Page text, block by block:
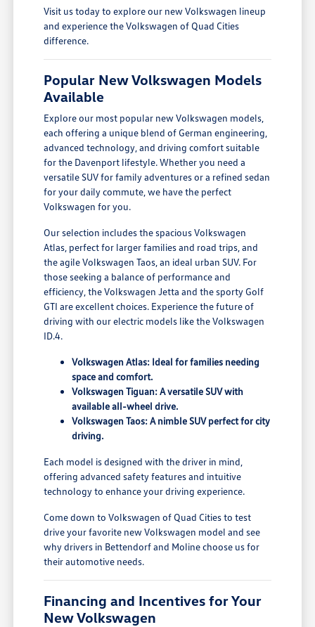
Visit us today to explore our new Volkswagen lineup
and experience the Volkswagen of Quad Cities
difference.
Popular New Volkswagen Models
Available
Explore our most popular new Volkswagen models,
each offering a unique blend of German engineering,
advanced technology, and driving comfort suitable
for the Davenport lifestyle. Whether you need a
versatile SUV for family adventures or a refined sedan
for your daily commute, we have the perfect
Volkswagen for you.
Our selection includes the spacious Volkswagen
Atlas, perfect for larger families and road trips, and
the agile Volkswagen Taos, an ideal urban SUV. For
those seeking a balance of performance and
efficiency, the Volkswagen Jetta and the sporty Golf
GTI are excellent choices. Experience the future of
driving with our electric models like the Volkswagen
ID.4.
Volkswagen Atlas: Ideal for families needing
space and comfort.
Volkswagen Tiguan: A versatile SUV with
available all-wheel drive.
Volkswagen Taos: A nimble SUV perfect for city
driving.
Each model is designed with the driver in mind,
offering advanced safety features and intuitive
technology to enhance your driving experience.
Come down to Volkswagen of Quad Cities to test
drive your favorite new Volkswagen model and see
why drivers in Bettendorf and Moline choose us for
their automotive needs.
Financing and Incentives for Your
New Volkswagen